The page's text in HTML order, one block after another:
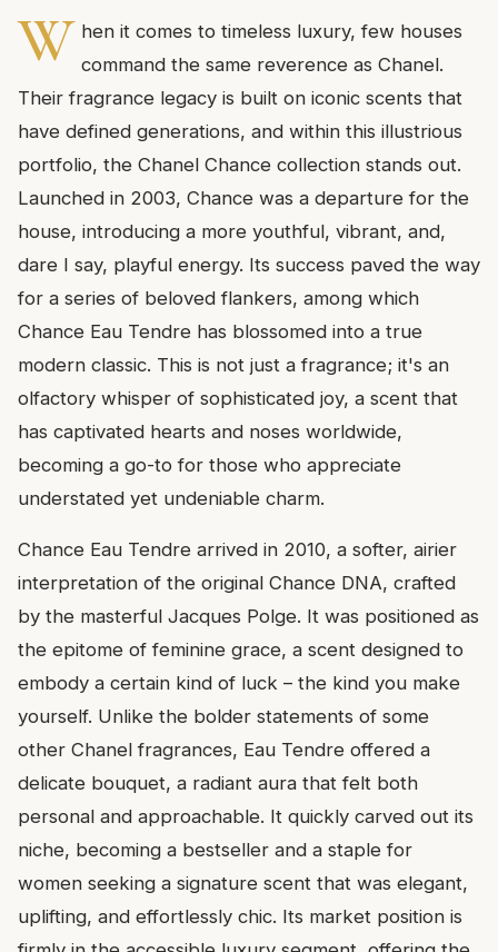
W hen it comes to timeless luxury, few houses
command the same reverence as Chanel.
Their fragrance legacy is built on iconic scents that
have defined generations, and within this illustrious
portfolio, the Chanel Chance collection stands out.
Launched in 2003, Chance was a departure for the
house, introducing a more youthful, vibrant, and,
dare I say, playful energy. Its success paved the way
for a series of beloved flankers, among which
Chance Eau Tendre has blossomed into a true
modern classic. This is not just a fragrance; it's an
olfactory whisper of sophisticated joy, a scent that
has captivated hearts and noses worldwide,
becoming a go-to for those who appreciate
understated yet undeniable charm.
Chance Eau Tendre arrived in 2010, a softer, airier
interpretation of the original Chance DNA, crafted
by the masterful Jacques Polge. It was positioned as
the epitome of feminine grace, a scent designed to
embody a certain kind of luck – the kind you make
yourself. Unlike the bolder statements of some
other Chanel fragrances, Eau Tendre offered a
delicate bouquet, a radiant aura that felt both
personal and approachable. It quickly carved out its
niche, becoming a bestseller and a staple for
women seeking a signature scent that was elegant,
uplifting, and effortlessly chic. Its market position is